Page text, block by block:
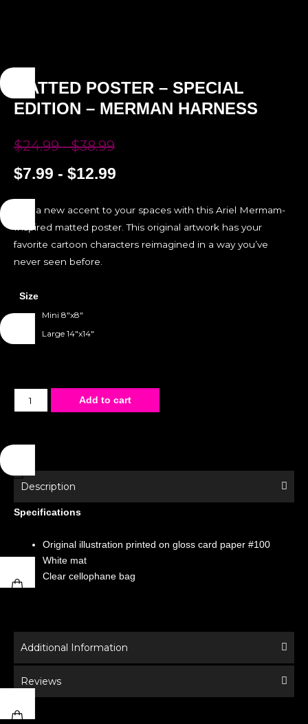
MATTED POSTER – SPECIAL
EDITION – MERMAN HARNESS
$24.99-$38.99
$7.99 - $12.99
Add a new accent to your spaces with this Ariel Mermam-
Inspired matted poster. This original artwork has your
favorite cartoon characters reimagined in a way you’ve
never seen before.
Size
Mini 8"x8"
Large 14"x14"
Matted
Poster
Special
-
Harness
Add to cart
Description
Specifications
Original illustration printed on gloss card paper #100
White mat
Clear cellophane bag
Additional Information
Reviews